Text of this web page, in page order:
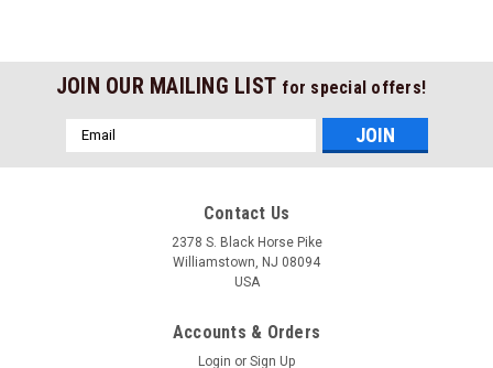
JOIN OUR MAILING LIST for special offers!
Email
Address
Contact Us
2378 S. Black Horse Pike
Williamstown, NJ 08094
USA
Accounts & Orders
Login or Sign Up